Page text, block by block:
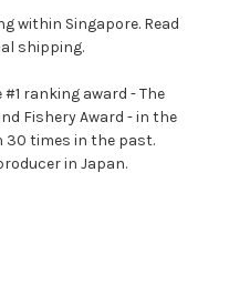
within Singapore. Read
shipping.
ranking award - The
Fishery Award - in the
30 times in the past.
in Japan.